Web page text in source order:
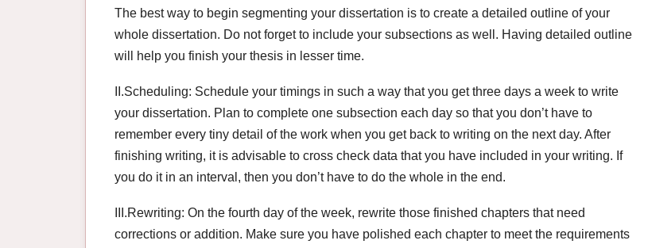
The best way to begin segmenting your dissertation is to create a detailed outline of your
whole dissertation. Do not forget to include your subsections as well. Having detailed outline
will help you finish your thesis in lesser time.
II.Scheduling: Schedule your timings in such a way that you get three days a week to write
your dissertation. Plan to complete one subsection each day so that you don’t have to
remember every tiny detail of the work when you get back to writing on the next day. After
finishing writing, it is advisable to cross check data that you have included in your writing. If
you do it in an interval, then you don’t have to do the whole in the end.
III.Rewriting: On the fourth day of the week, rewrite those finished chapters that need
corrections or addition. Make sure you have polished each chapter to meet the requirements